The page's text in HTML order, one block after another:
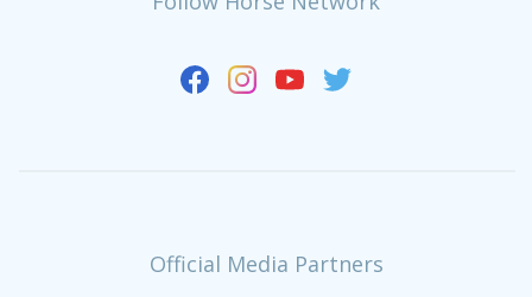
Official Media Partners